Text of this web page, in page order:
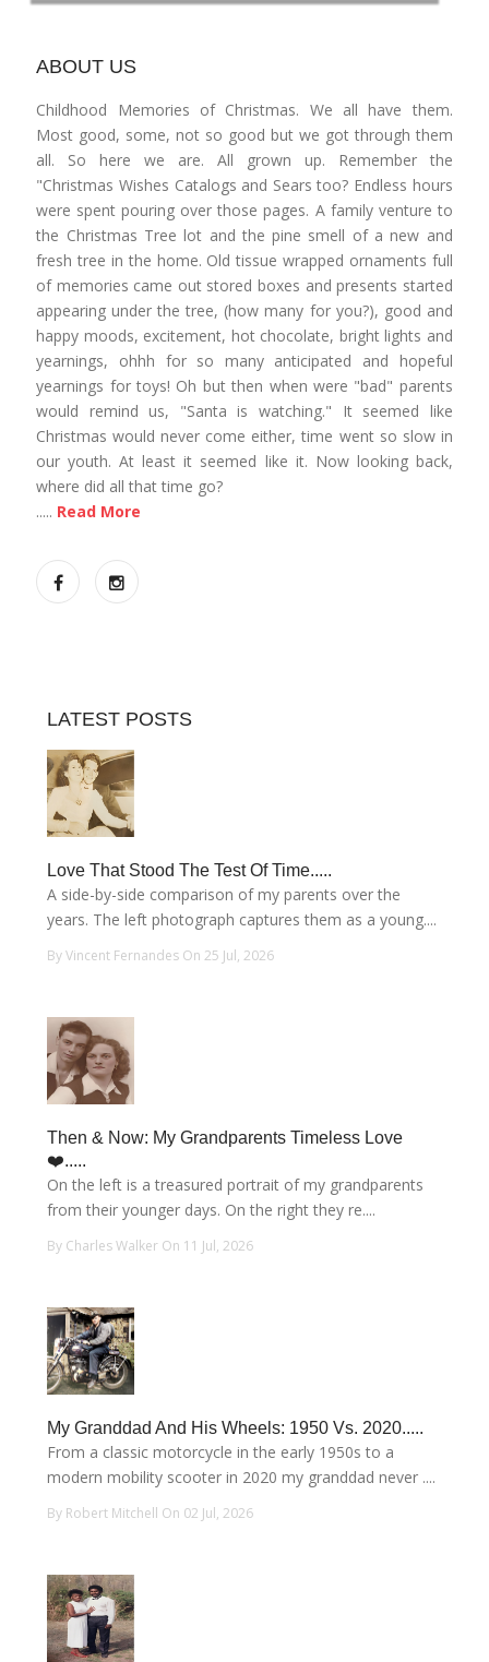
ABOUT US
Childhood Memories of Christmas. We all have them.
Most good, some, not so good but we got through them
all. So here we are. All grown up. Remember the
"Christmas Wishes Catalogs and Sears too? Endless hours
were spent pouring over those pages. A family venture to
the Christmas Tree lot and the pine smell of a new and
fresh tree in the home. Old tissue wrapped ornaments full
of memories came out stored boxes and presents started
appearing under the tree, (how many for you?), good and
happy moods, excitement, hot chocolate, bright lights and
yearnings, ohhh for so many anticipated and hopeful
yearnings for toys! Oh but then when were "bad" parents
would remind us, "Santa is watching." It seemed like
Christmas would never come either, time went so slow in
our youth. At least it seemed like it. Now looking back,
where did all that time go?
..... Read More
LATEST POSTS
Love That Stood The Test Of Time.....
A side-by-side comparison of my parents over the
years. The left photograph captures them as a young....
By Vincent Fernandes On 25 Jul, 2026
Then & Now: My Grandparents Timeless Love
❤️.....
On the left is a treasured portrait of my grandparents
from their younger days. On the right they re....
By Charles Walker On 11 Jul, 2026
My Granddad And His Wheels: 1950 Vs. 2020.....
From a classic motorcycle in the early 1950s to a
modern mobility scooter in 2020 my granddad never ....
By Robert Mitchell On 02 Jul, 2026